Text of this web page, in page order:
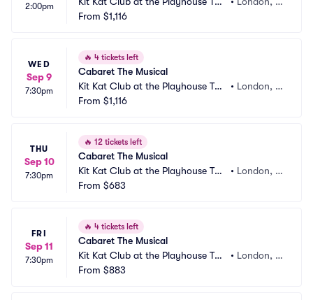
2:00pm
atre
From $1,116
WED
Sep 9
7:30pm
🔥 4 tickets left
Cabaret The Musical
Kit Kat Club at the Playhouse The
atre
• London, G
From $1,116
THU
Sep 10
7:30pm
🔥 12 tickets left
Cabaret The Musical
Kit Kat Club at the Playhouse The
atre
• London, G
From $683
FRI
Sep 11
7:30pm
🔥 4 tickets left
Cabaret The Musical
Kit Kat Club at the Playhouse The
atre
• London, G
From $883